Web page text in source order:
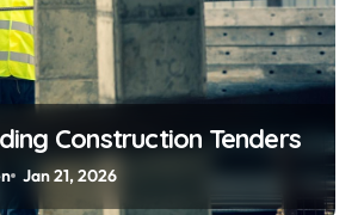
Construction Tenders
Jan 21, 2026